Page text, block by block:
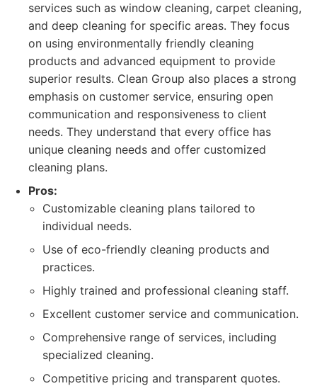
services such as window cleaning, carpet cleaning,
and deep cleaning for specific areas. They focus
on using environmentally friendly cleaning
products and advanced equipment to provide
superior results. Clean Group also places a strong
emphasis on customer service, ensuring open
communication and responsiveness to client
needs. They understand that every office has
unique cleaning needs and offer customized
cleaning plans.
Pros:
Customizable cleaning plans tailored to
individual needs.
Use of eco-friendly cleaning products and
practices.
Highly trained and professional cleaning staff.
Excellent customer service and communication.
Comprehensive range of services, including
specialized cleaning.
Competitive pricing and transparent quotes.